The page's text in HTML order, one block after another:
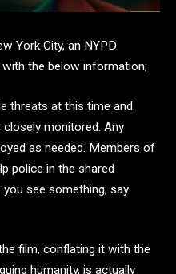
York City, an NYPD
the below information;
threats at this time and
monitored. Any
as needed. Members of
police in the shared
see something, say
film, conflating it with the
humanity, is actually